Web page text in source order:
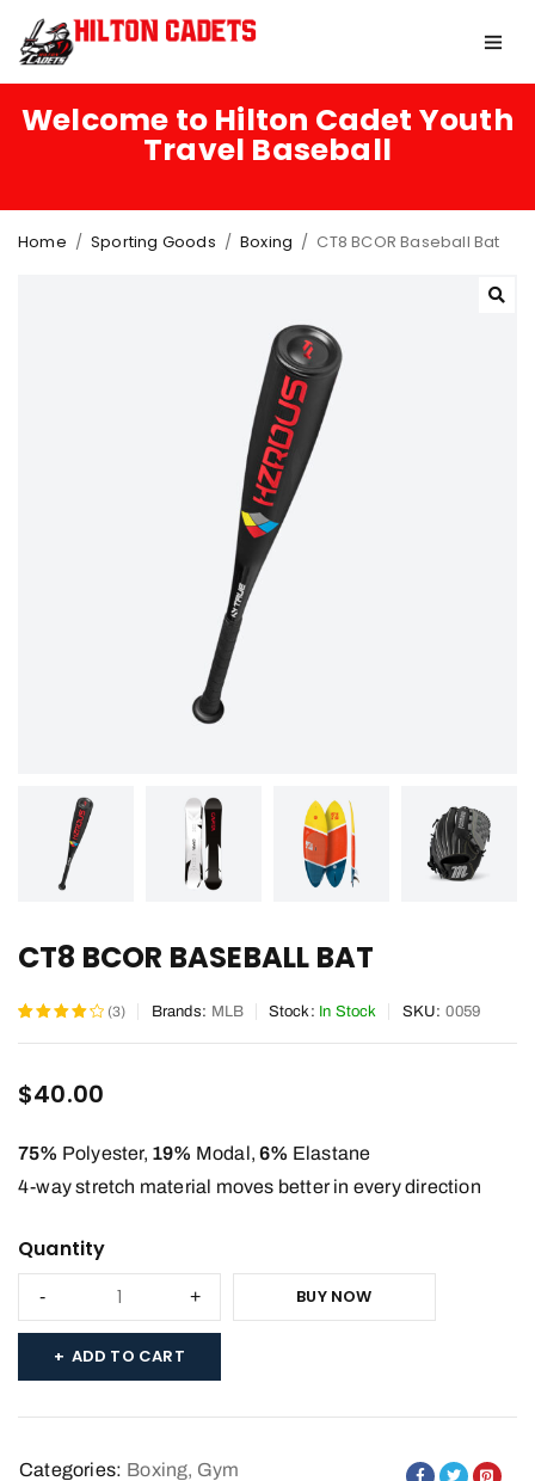
Welcome to Hilton Cadet Youth
Travel Baseball
Home / Sporting Goods / Boxing / CT8 BCOR Baseball Bat
CT8 BCOR BASEBALL BAT
Rated
based
on
3
ratings
(3) Brands: MLB Stock: In Stock SKU: 0059
$40.00
75% Polyester, 19% Modal,6% Elastane
4-way stretch material moves better in every direction
Quantity
ADD TO CART
BUY NOW
Categories: Boxing, Gym